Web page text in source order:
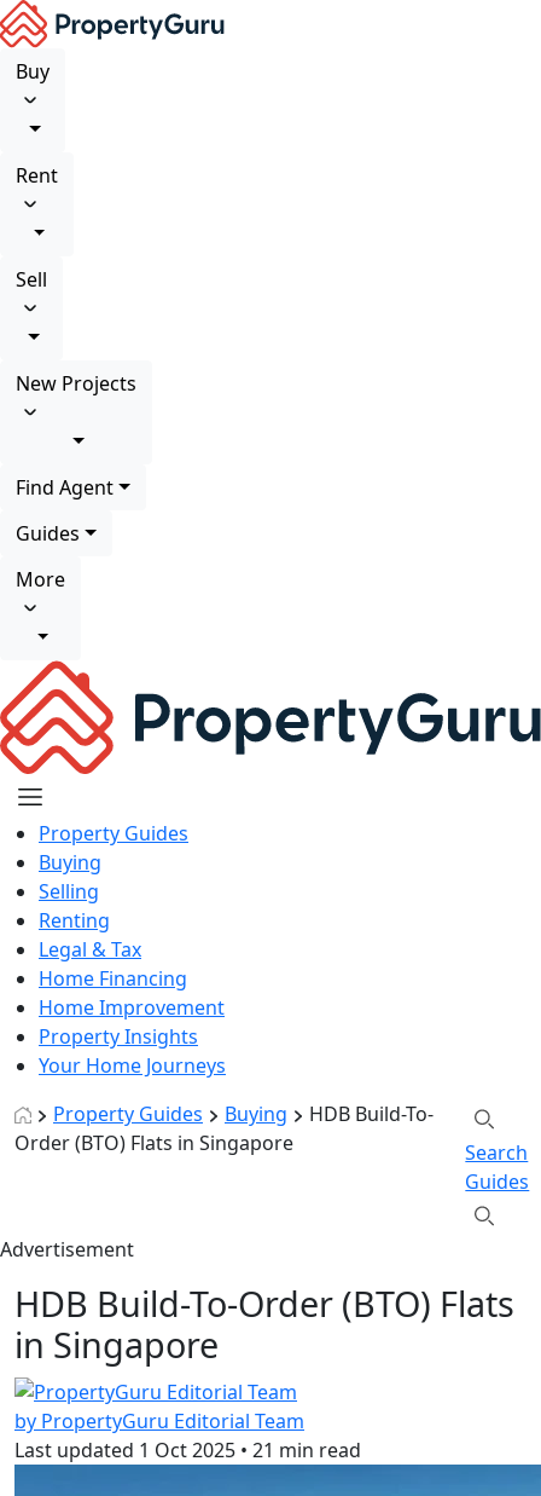
Buy
Rent
Sell
New Projects
Find Agent
Guides
More
Property Guides
Buying
Selling
Renting
Legal & Tax
Home Financing
Home Improvement
Property Insights
Your Home Journeys
Property Guides
Buying
HDB Build-To-
Order (BTO) Flats in Singapore
Search
Guides
Advertisement
HDB Build-To-Order (BTO) Flats
in Singapore
by PropertyGuru Editorial Team
Last updated 1 Oct 2025 • 21 min read